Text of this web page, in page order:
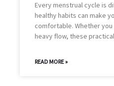
Every menstrual cycle is
healthy habits can make
comfortable. Whether
heavy flow, these
READ MORE »